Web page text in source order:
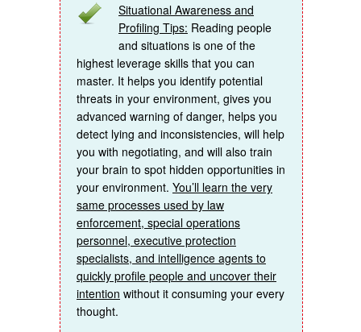
Situational Awareness and
Profiling Tips: Reading people
and situations is one of the
highest leverage skills that you can
master. It helps you identify potential
threats in your environment, gives you
advanced warning of danger, helps you
detect lying and inconsistencies, will help
you with negotiating, and will also train
your brain to spot hidden opportunities in
your environment. You’ll learn the very
same processes used by law
enforcement, special operations
personnel, executive protection
specialists, and intelligence agents to
quickly profile people and uncover their
intention without it consuming your every
thought.